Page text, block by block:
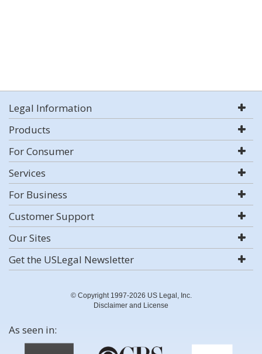
Legal Information
Products
For Consumer
Services
For Business
Customer Support
Our Sites
Get the USLegal Newsletter
© Copyright 1997-2026 US Legal, Inc.
Disclaimer and License
As seen in: